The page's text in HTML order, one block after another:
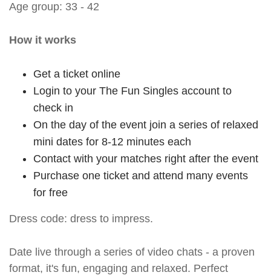
Age group: 33 - 42
How it works
Get a ticket online
Login to your The Fun Singles account to
check in
On the day of the event join a series of relaxed
mini dates for 8-12 minutes each
Contact with your matches right after the event
Purchase one ticket and attend many events
for free
Dress code: dress to impress.
Date live through a series of video chats - a proven
format, it's fun, engaging and relaxed. Perfect